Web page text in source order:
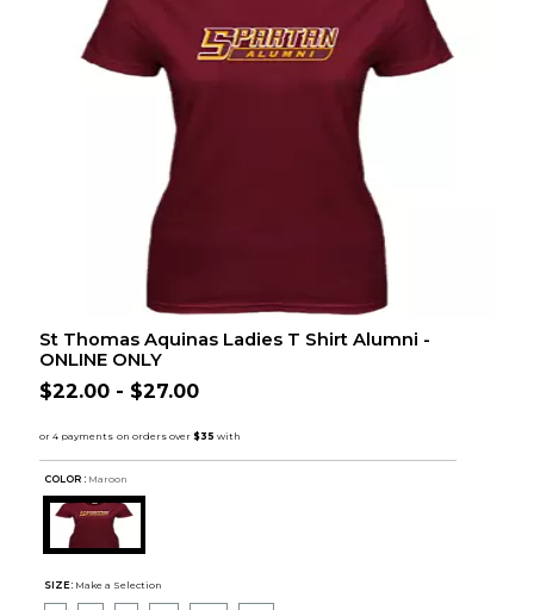
St Thomas Aquinas Ladies T Shirt Alumni -
ONLINE ONLY
$22.00 - $27.00
COLOR : Maroon
SIZE: Make a Selection